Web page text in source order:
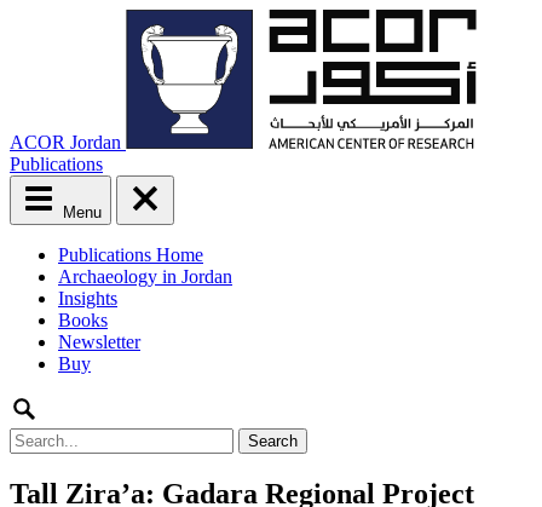
ACOR Jordan
Publications
Menu
menu
Skip
content
Publications Home
Archaeology in Jordan
Insights
Books
Newsletter
Buy
Search
for:
Tall Zira’a: Gadara Regional Project